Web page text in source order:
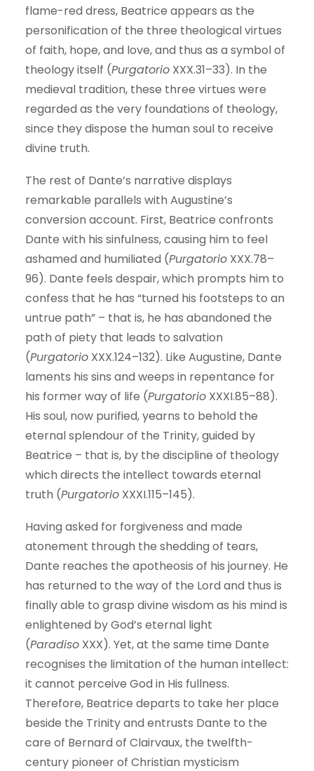
flame-red dress, Beatrice appears as the
personification of the three theological virtues
of faith, hope, and love, and thus as a symbol of
theology itself (Purgatorio XXX.31–33). In the
medieval tradition, these three virtues were
regarded as the very foundations of theology,
since they dispose the human soul to receive
divine truth.
The rest of Dante’s narrative displays
remarkable parallels with Augustine’s
conversion account. First, Beatrice confronts
Dante with his sinfulness, causing him to feel
ashamed and humiliated (Purgatorio XXX.78–
96). Dante feels despair, which prompts him to
confess that he has “turned his footsteps to an
untrue path” – that is, he has abandoned the
path of piety that leads to salvation
(Purgatorio XXX.124–132). Like Augustine, Dante
laments his sins and weeps in repentance for
his former way of life (Purgatorio XXXI.85–88).
His soul, now purified, yearns to behold the
eternal splendour of the Trinity, guided by
Beatrice – that is, by the discipline of theology
which directs the intellect towards eternal
truth (Purgatorio XXXI.115–145).
Having asked for forgiveness and made
atonement through the shedding of tears,
Dante reaches the apotheosis of his journey. He
has returned to the way of the Lord and thus is
finally able to grasp divine wisdom as his mind is
enlightened by God’s eternal light
(Paradiso XXX). Yet, at the same time Dante
recognises the limitation of the human intellect:
it cannot perceive God in His fullness.
Therefore, Beatrice departs to take her place
beside the Trinity and entrusts Dante to the
care of Bernard of Clairvaux, the twelfth-
century pioneer of Christian mysticism